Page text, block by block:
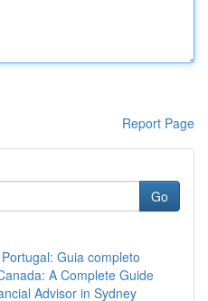
Report Page
Go
Guia completo
A Complete Guide
Advisor in Sydney